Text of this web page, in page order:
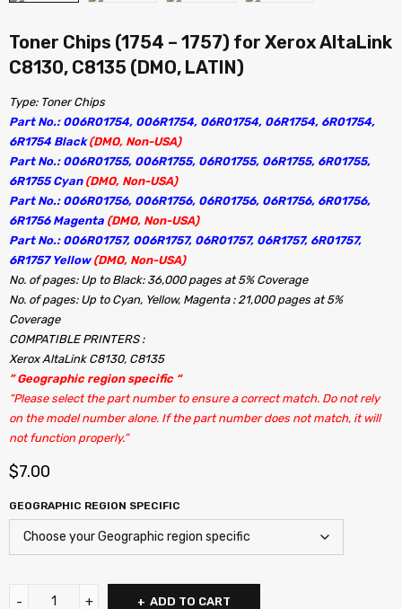
Toner Chips (1754 – 1757) for Xerox AltaLink
C8130, C8135 (DMO, LATIN)
Type: Toner Chips
Part No.: 006R01754, 006R1754, 06R01754, 06R1754, 6R01754,
6R1754 Black (DMO, Non-USA)
Part No.: 006R01755, 006R1755, 06R01755, 06R1755, 6R01755,
6R1755 Cyan (DMO, Non-USA)
Part No.: 006R01756, 006R1756, 06R01756, 06R1756, 6R01756,
6R1756 Magenta (DMO, Non-USA)
Part No.: 006R01757, 006R1757, 06R01757, 06R1757, 6R01757,
6R1757 Yellow (DMO, Non-USA)
No. of pages: Up to Black: 36,000 pages at 5% Coverage
No. of pages: Up to Cyan, Yellow, Magenta : 21,000 pages at 5%
Coverage
COMPATIBLE PRINTERS :
Xerox AltaLink C8130, C8135
” Geographic region specific “
“Please select the part number to ensure a correct match. Do not rely
on the model number alone. If the part number does not match, it will
not function properly.”
$7.00
GEOGRAPHIC REGION SPECIFIC
ADD TO CART